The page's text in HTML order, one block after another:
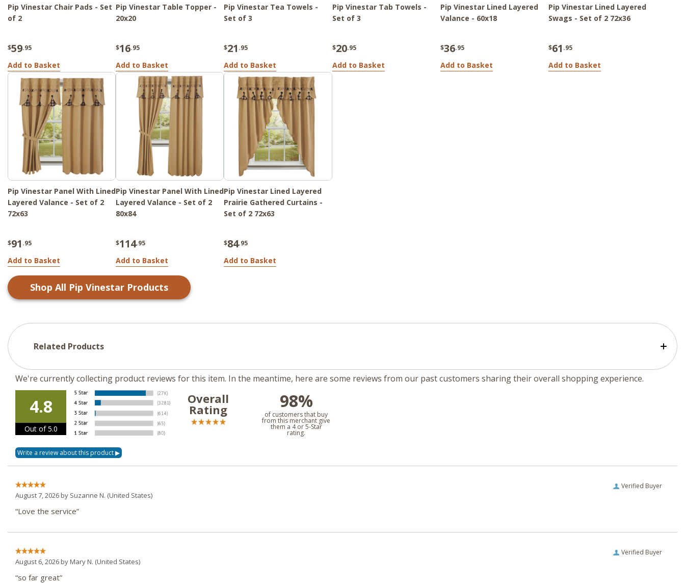
Pip Vinestar Chair Pads - Set
of 2
$59.95
Add to Basket
Pip Vinestar Table Topper -
20x20
$16.95
Add to Basket
Pip Vinestar Tea Towels -
Set of 3
$21 .95
Add to Basket
Pip Vinestar Tab Towels -
Set of 3
$20.95
Add to Basket
Pip Vinestar Lined Layered
Valance - 60x18
$36.95
Add to Basket
Pip Vinestar Lined Layered
Swags - Set of 2 72x36
$61 .95
Add to Basket
Pip Vinestar Panel With Lined
Layered Valance - Set of 2
72x63
$91 .95
Add to Basket
Pip Vinestar Panel With Lined
Layered Valance - Set of 2
80x84
$114.95
Add to Basket
Pip Vinestar Lined Layered
Prairie Gathered Curtains -
Set of 2 72x63
$84.95
Add to Basket
Shop All Pip Vinestar Products
Related Products
We're currently collecting product reviews for this item. In the meantime, here are some reviews from our past customers sharing their overall shopping experience.
4.8
Out of 5.0
Overall
Rating 98%
of customers that buy
from this merchant give
them a 4 or 5-Star
rating.
Verified Buyer
August 7, 2026 by Suzanne N. (United States)
“Love the service”
Verified Buyer
August 6, 2026 byMary N. (United States)
“so far great”